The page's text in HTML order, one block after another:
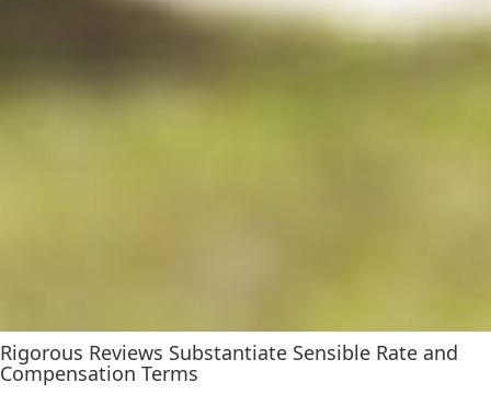
Rigorous Reviews Substantiate Sensible Rate and
Compensation Terms